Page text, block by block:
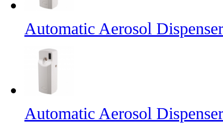
Automatic Aerosol Dispenser
Automatic Aerosol Dispenser